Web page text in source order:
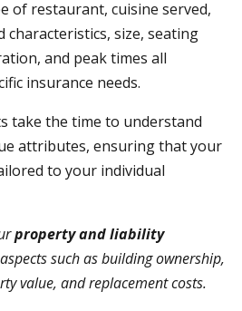
of restaurant, cuisine served,
size, seating
and peak times all
insurance needs.
take the time to understand
attributes, ensuring that your
to your individual
property and liability
such as building ownership,
value, and replacement costs.